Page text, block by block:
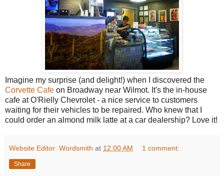
Imagine my surprise (and delight!) when I discovered the
Corvette Cafe on Broadway near Wilmot. It's the in-house
cafe at O'Rielly Chevrolet - a nice service to customers
waiting for their vehicles to be repaired. Who knew that I
could order an almond milk latte at a car dealership? Love it!
Website Editor: Wordsmith at 12:00 AM 1 comment:
Share